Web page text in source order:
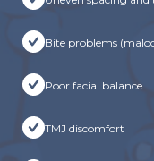
Bite problems
Poor facial balance
TMJ discomfort